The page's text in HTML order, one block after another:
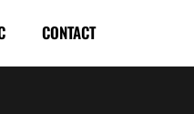
CONTACT